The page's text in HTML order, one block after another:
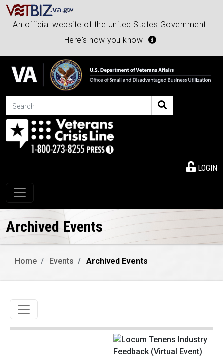
An official website of the United States Government |
Here's how you know
Search
LOGIN
Toggle navigation
Archived Events
Home Events Archived Events
Toggle navigation